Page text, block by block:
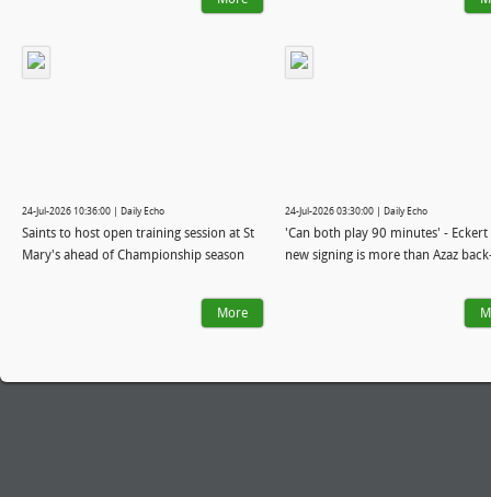
24-Jul-2026 10:36:00 | Daily Echo
Saints to host open training session at St
Mary's ahead of Championship season
More
24-Jul-2026 03:30:00 | Daily Echo
'Can both play 90 minutes' - Eckert
new signing is more than Azaz